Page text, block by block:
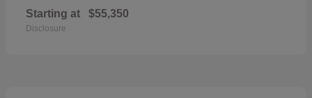
Starting at $55,350
Disclosure